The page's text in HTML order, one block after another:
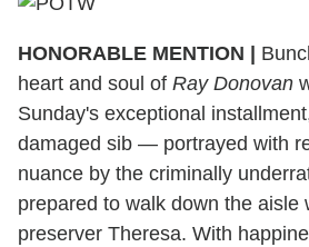
HONORABLE MENTION |
heart and soul of Ray Donovan
Sunday's exceptional
damaged sib — portrayed with
nuance by the criminally
prepared to walk down the aisle
preserver Theresa. With